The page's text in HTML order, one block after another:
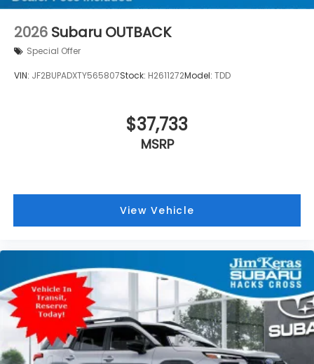
2026 Subaru OUTBACK
Special Offer
VIN: JF2BUPADXTY565807Stock: H2611272Model: TDD
$37,733
MSRP
View Vehicle